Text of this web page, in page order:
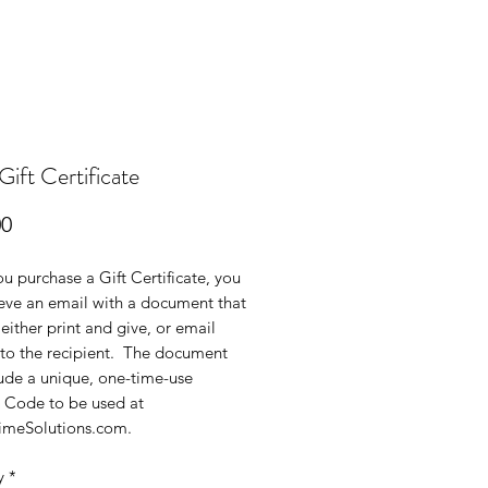
Certificate
Price
purchase a Gift Certificate, you
an email with a document that
print and give, or email
the recipient. The document
a unique, one-time-use
to be used at
*